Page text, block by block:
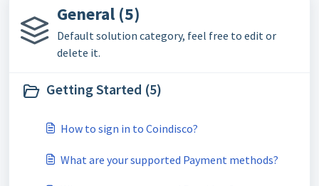
General (5)
Default solution category, feel free to edit or
delete it.
Getting Started (5)
How to sign in to Coindisco?
What are your supported Payment methods?